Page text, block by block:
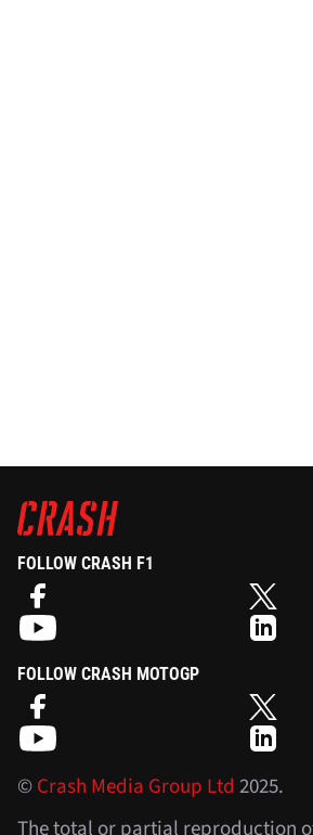
FOLLOW CRASH F1
FOLLOW CRASH MOTOGP
©Crash Media Group Ltd 2025.